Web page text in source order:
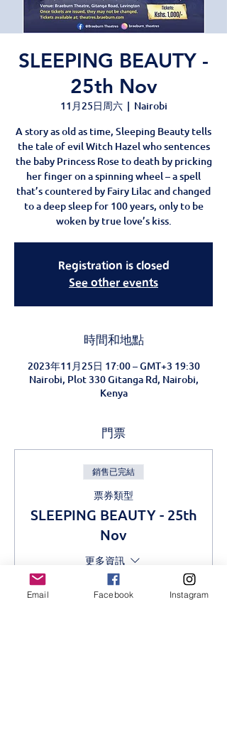
SLEEPING BEAUTY -
25th Nov
11月25日周六
  |
Nairobi
A story as old as time, Sleeping Beauty tells
the tale of evil Witch Hazel who sentences
the baby Princess Rose to death by pricking
her finger on a spinning wheel – a spell
that’s countered by Fairy Lilac and changed
to a deep sleep for 100 years, only to be
woken by true love’s kiss.
Registration is closed
See other events
時間和地點
2023年11月25日 17:00 – GMT+3 19:30
Nairobi, Plot 330 Gitanga Rd, Nairobi,
Kenya
門票
銷售已完結
票券類型
SLEEPING BEAUTY - 25th
Nov
更多資訊
價格
Email Facebook Instagram